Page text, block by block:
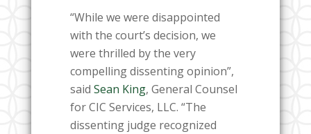
“While we were disappointed
with the court’s decision, we
were thrilled by the very
compelling dissenting opinion”,
saidSean King, General Counsel
for CIC Services, LLC. “The
dissenting judge recognized